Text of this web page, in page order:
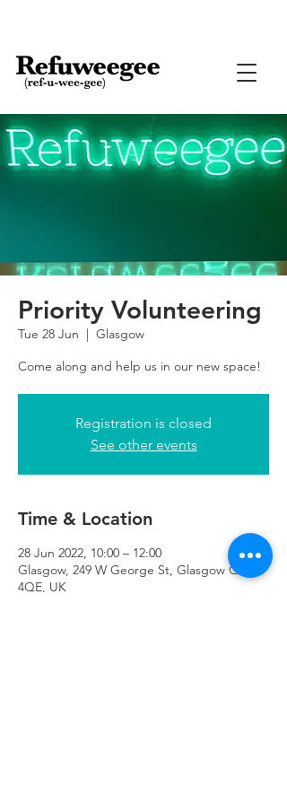
Priority Volunteering
Tue 28 Jun
  |
Glasgow
Come along and help us in our new space!
Registration is closed
See other events
Time & Location
28 Jun 2022, 10:00 – 12:00
Glasgow, 249 W George St, Glasgow G2
4QE, UK